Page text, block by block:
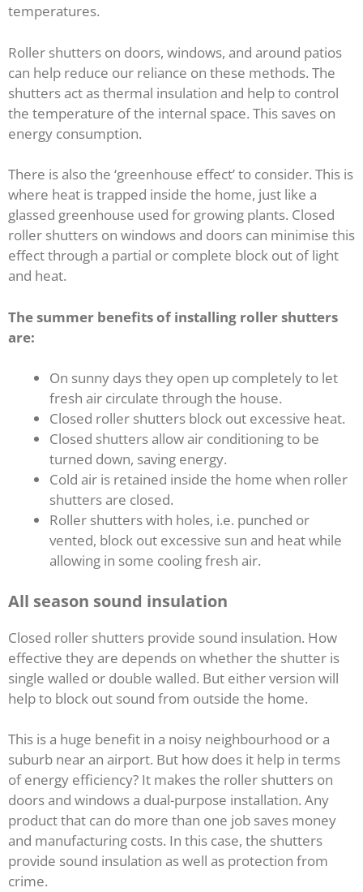
temperatures.
Roller shutters on doors, windows, and around patios
can help reduce our reliance on these methods. The
shutters act as thermal insulation and help to control
the temperature of the internal space. This saves on
energy consumption.
There is also the ‘greenhouse effect’ to consider. This is
where heat is trapped inside the home, just like a
glassed greenhouse used for growing plants. Closed
roller shutters on windows and doors can minimise this
effect through a partial or complete block out of light
and heat.
The summer benefits of installing roller shutters
are:
On sunny days they open up completely to let
fresh air circulate through the house.
Closed roller shutters block out excessive heat.
Closed shutters allow air conditioning to be
turned down, saving energy.
Cold air is retained inside the home when roller
shutters are closed.
Roller shutters with holes, i.e. punched or
vented, block out excessive sun and heat while
allowing in some cooling fresh air.
All season sound insulation
Closed roller shutters provide sound insulation. How
effective they are depends on whether the shutter is
single walled or double walled. But either version will
help to block out sound from outside the home.
This is a huge benefit in a noisy neighbourhood or a
suburb near an airport. But how does it help in terms
of energy efficiency? It makes the roller shutters on
doors and windows a dual-purpose installation. Any
product that can do more than one job saves money
and manufacturing costs. In this case, the shutters
provide sound insulation as well as protection from
crime.